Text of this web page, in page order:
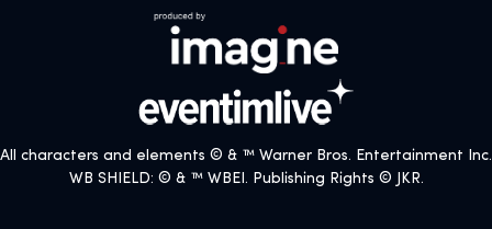
All characters and elements © & ™ Warner Bros. Entertainment Inc.
WB SHIELD: © & ™ WBEI. Publishing Rights © JKR.